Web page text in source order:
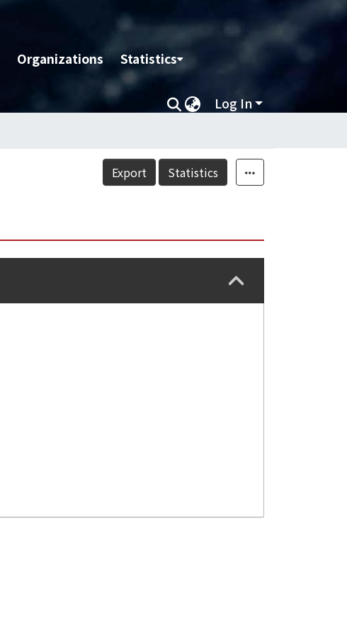
Organizations Statistics
Log In
Export Statistics